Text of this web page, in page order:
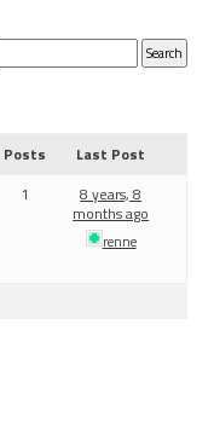
Posts
Last Post
1
8 years, 8
months ago
renne